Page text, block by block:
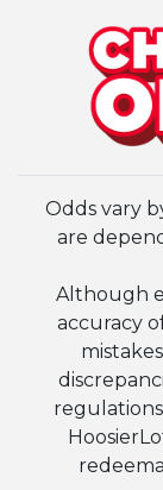
Odds vary
are
Although
accuracy